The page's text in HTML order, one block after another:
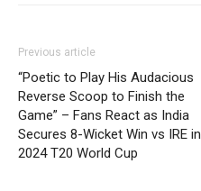
Previous article
“Poetic to Play His Audacious
Reverse Scoop to Finish the
Game” – Fans React as India
Secures 8-Wicket Win vs IRE in
2024 T20 World Cup